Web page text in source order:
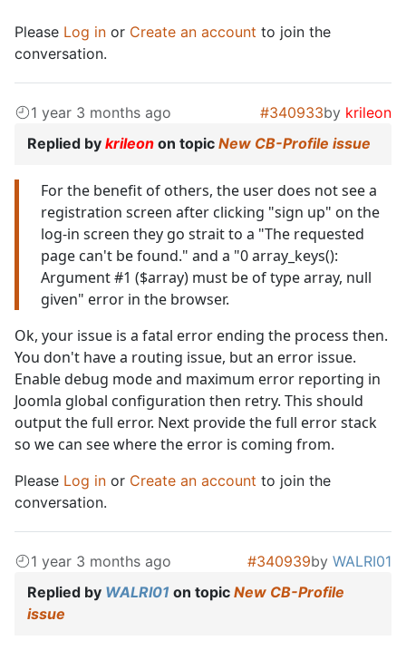
Please Log in or Create an account to join the
conversation.
1 year 3 months ago #340933by krileon
Replied by krileon on topic New CB-Profile issue
For the benefit of others, the user does not see a
registration screen after clicking "sign up" on the
log-in screen they go strait to a "The requested
page can't be found." and a "0 array_keys():
Argument #1 ($array) must be of type array, null
given" error in the browser.
Ok, your issue is a fatal error ending the process then.
You don't have a routing issue, but an error issue.
Enable debug mode and maximum error reporting in
Joomla global configuration then retry. This should
output the full error. Next provide the full error stack
so we can see where the error is coming from.
Please Log in or Create an account to join the
conversation.
1 year 3 months ago #340939by WALRI01
Replied by WALRI01 on topic New CB-Profile
issue